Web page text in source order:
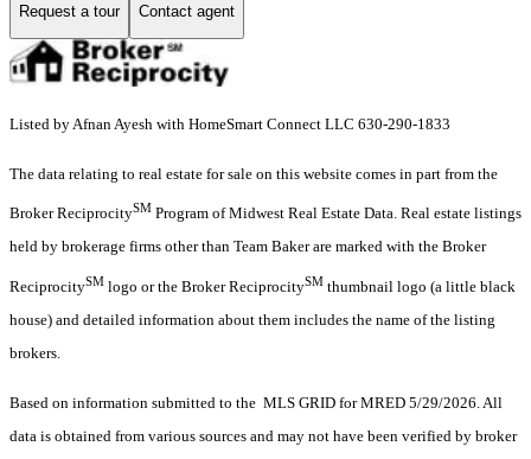
Request a tour Contact agent
Listed by Afnan Ayesh with HomeSmart Connect LLC 630-290-1833
The data relating to real estate for sale on this website comes in part from the
Broker ReciprocitySM Program of Midwest Real Estate Data. Real estate listings
held by brokerage firms other than Team Baker are marked with the Broker
ReciprocitySM logo or the Broker ReciprocitySM thumbnail logo (a little black
house) and detailed information about them includes the name of the listing
brokers.
Based on information submitted to the MLS GRID for MRED 5/29/2026. All
data is obtained from various sources and may not have been verified by broker